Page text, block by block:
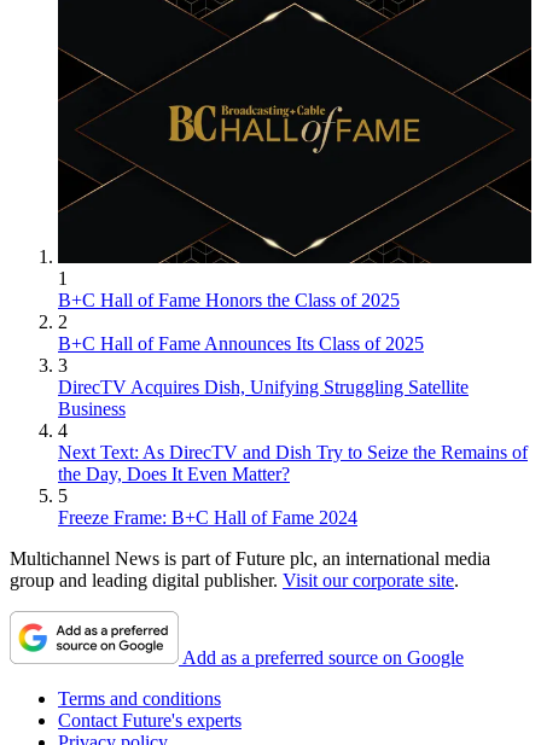
1
B+C Hall of Fame Honors the Class of 2025
2
B+C Hall of Fame Announces Its Class of 2025
3
DirecTV Acquires Dish, Unifying Struggling Satellite
Business
4
Next Text: As DirecTV and Dish Try to Seize the Remains of
the Day, Does It Even Matter?
5
Freeze Frame: B+C Hall of Fame 2024
Multichannel News is part of Future plc, an international media
group and leading digital publisher. Visit our corporate site.
Add as a preferred source on Google
Terms and conditions
Contact Future's experts